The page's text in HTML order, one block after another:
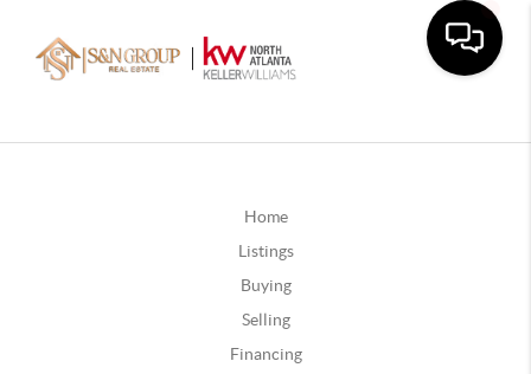
Home
Listings
Buying
Selling
Financing